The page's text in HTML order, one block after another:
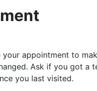
appointment to
Ask if you got
you last visited.